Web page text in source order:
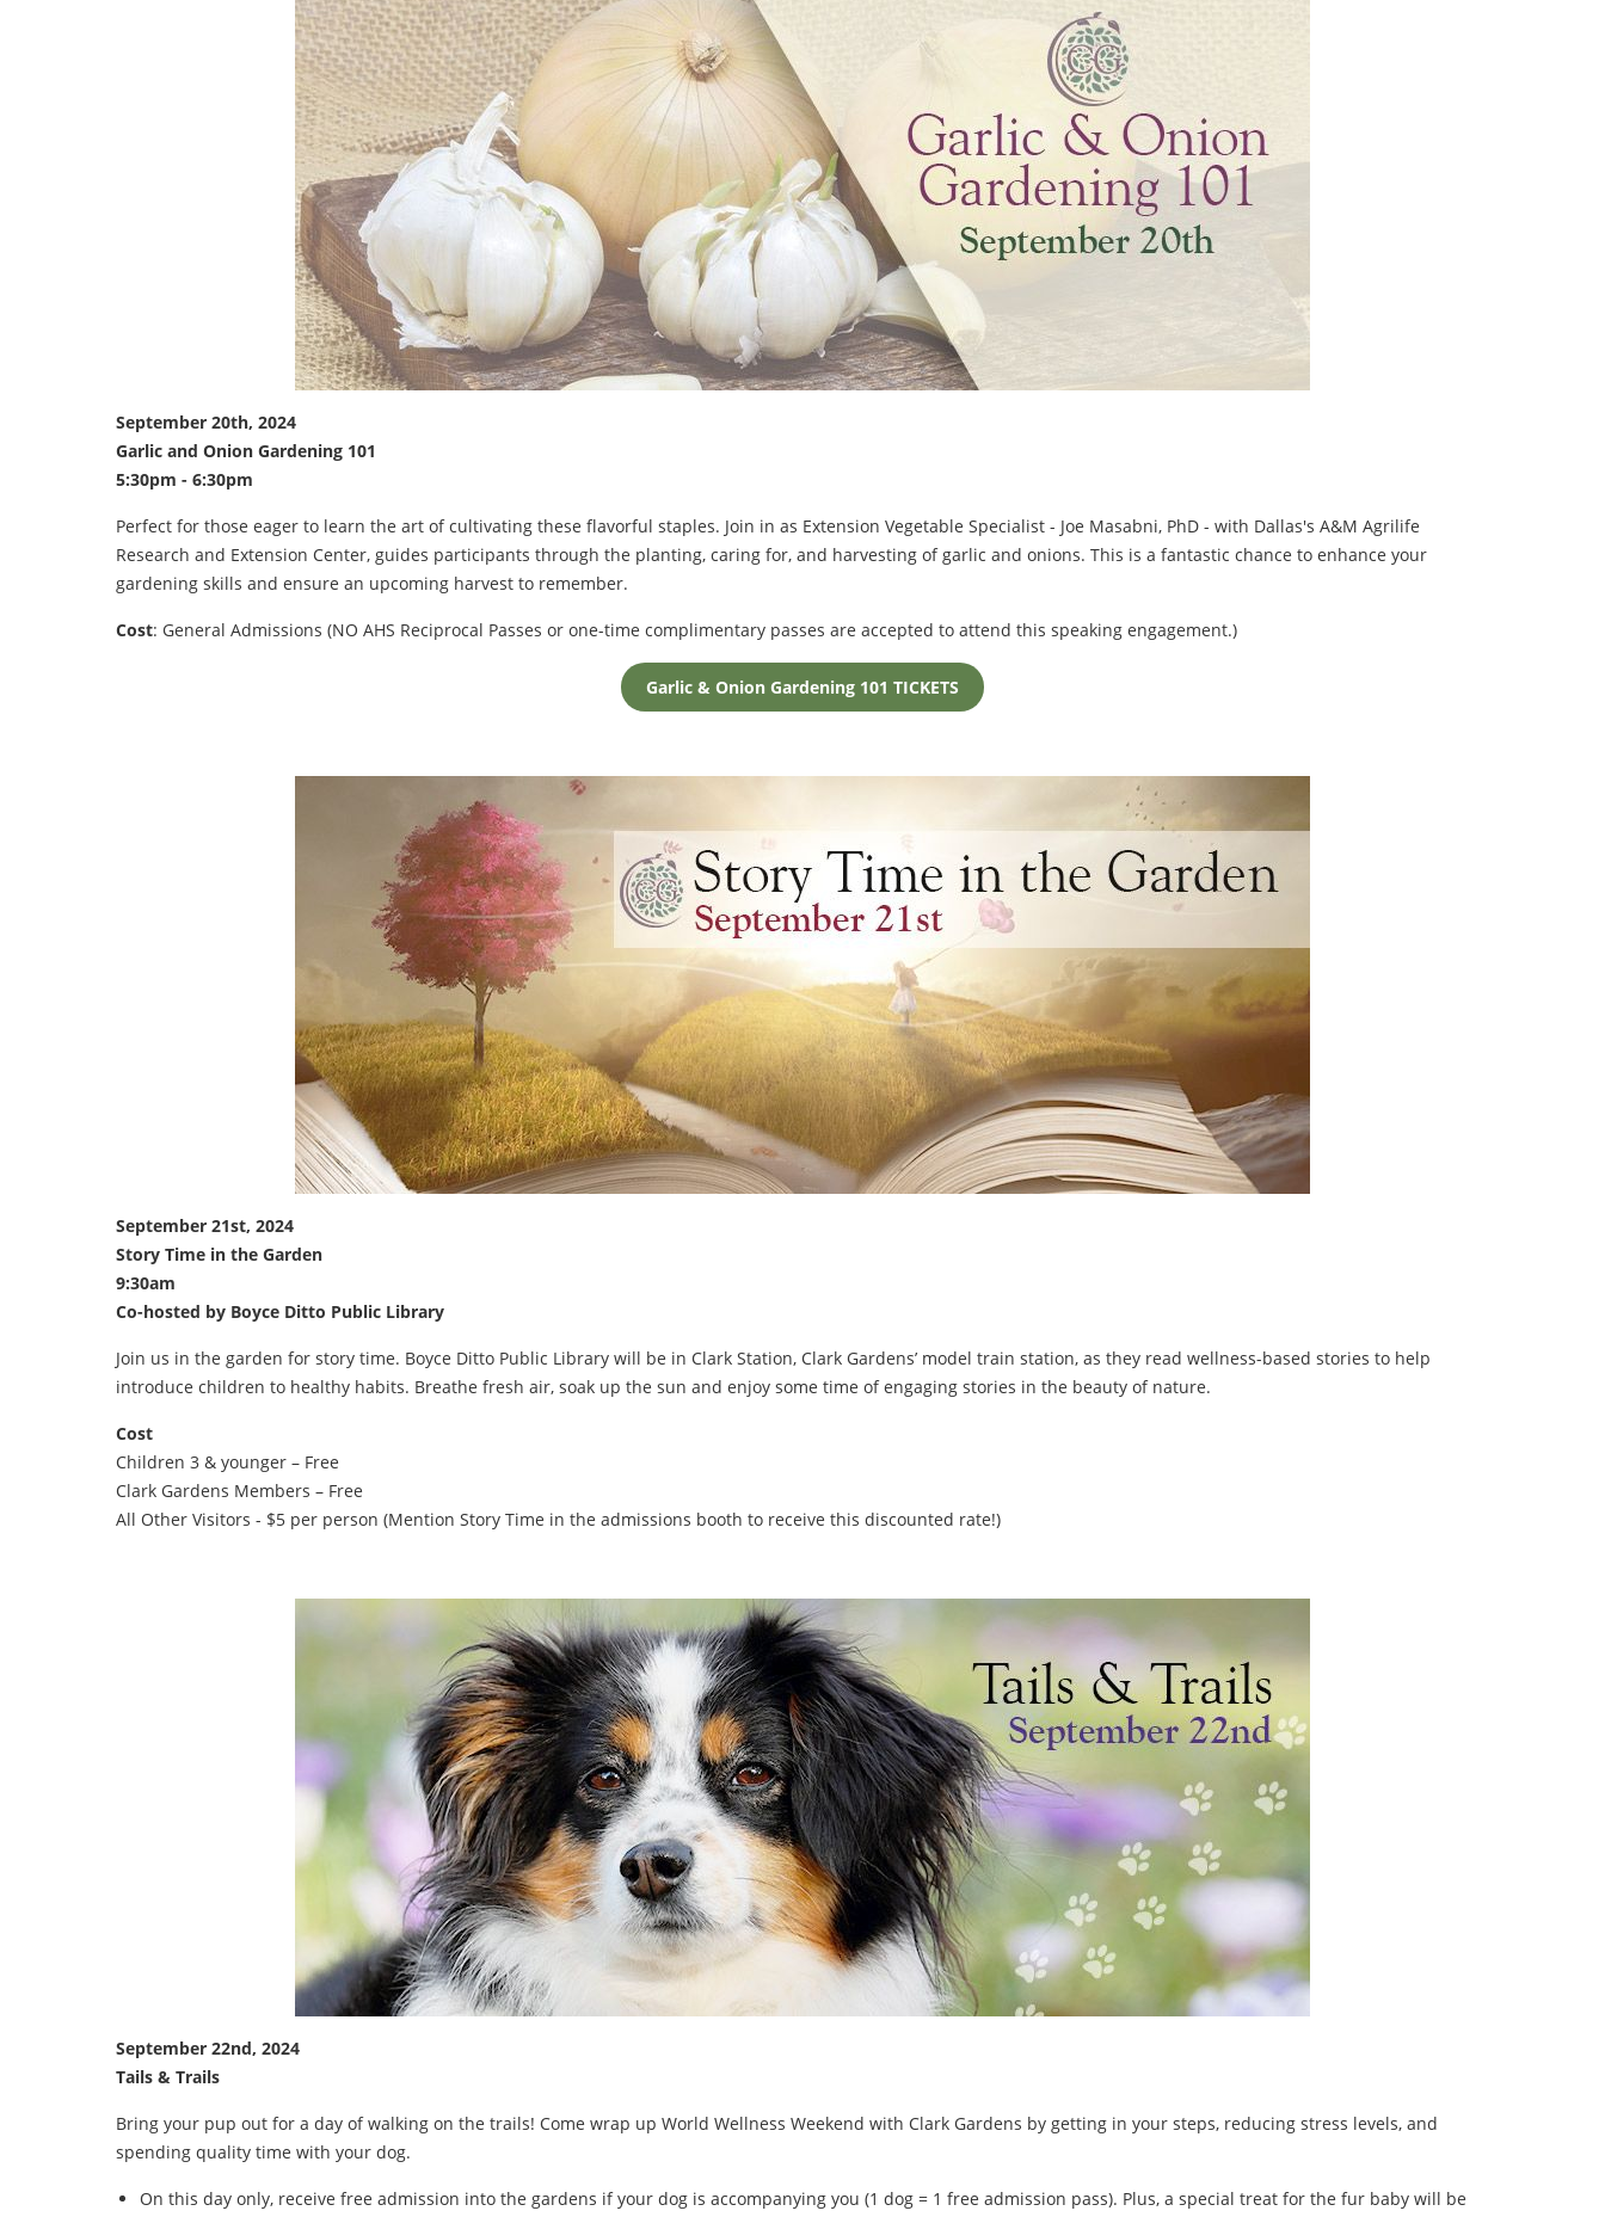
September 20th, 2024
Garlic and Onion Gardening 101
5:30pm - 6:30pm
Perfect for those eager to learn the art of cultivating these flavorful staples. Join in as Extension Vegetable Specialist - Joe Masabni, PhD - with Dallas's A&M Agrilife
Research and Extension Center, guides participants through the planting, caring for, and harvesting of garlic and onions. This is a fantastic chance to enhance your
gardening skills and ensure an upcoming harvest to remember.
Cost: General Admissions (NO AHS Reciprocal Passes or one-time complimentary passes are accepted to attend this speaking engagement.)
Garlic & Onion Gardening 101 TICKETS
September 21st, 2024
Story Time in the Garden
9:30am
Co-hosted by Boyce Ditto Public Library
Join us in the garden for story time. Boyce Ditto Public Library will be in Clark Station, Clark Gardens’ model train station, as they read wellness-based stories to help
introduce children to healthy habits. Breathe fresh air, soak up the sun and enjoy some time of engaging stories in the beauty of nature.
Cost
Children 3 & younger – Free
Clark Gardens Members – Free
All Other Visitors - $5 per person (Mention Story Time in the admissions booth to receive this discounted rate!)
September 22nd, 2024
Tails & Trails
Bring your pup out for a day of walking on the trails! Come wrap up World Wellness Weekend with Clark Gardens by getting in your steps, reducing stress levels, and
spending quality time with your dog.
On this day only, receive free admission into the gardens if your dog is accompanying you (1 dog = 1 free admission pass). Plus, a special treat for the fur baby will be